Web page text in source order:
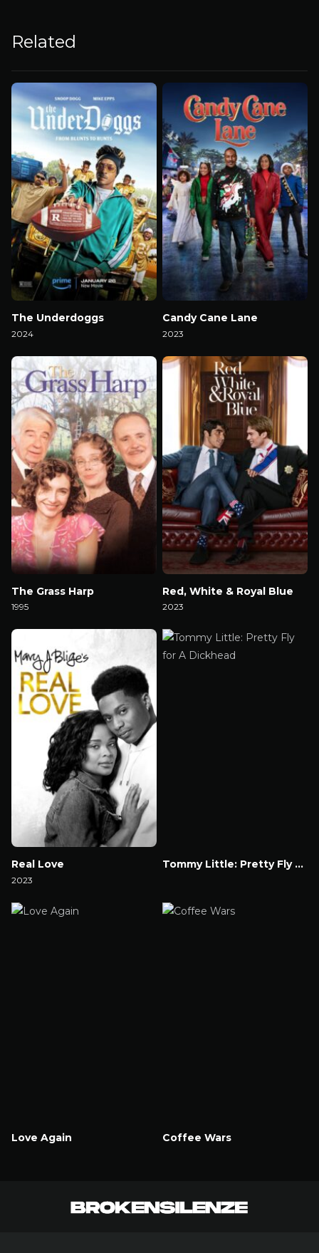
Related
The Underdoggs
2024
Candy Cane Lane
2023
The Grass Harp
1995
Red, White & Royal Blue
2023
Real Love
2023
Tommy Little: Pretty Fly for A Dickhead
Love Again
Coffee Wars